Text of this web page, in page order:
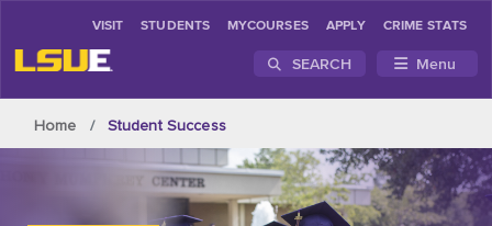
VISIT STUDENTS MYCOURSES APPLY CRIME STATS
SEARCH Menu
Home Student Success